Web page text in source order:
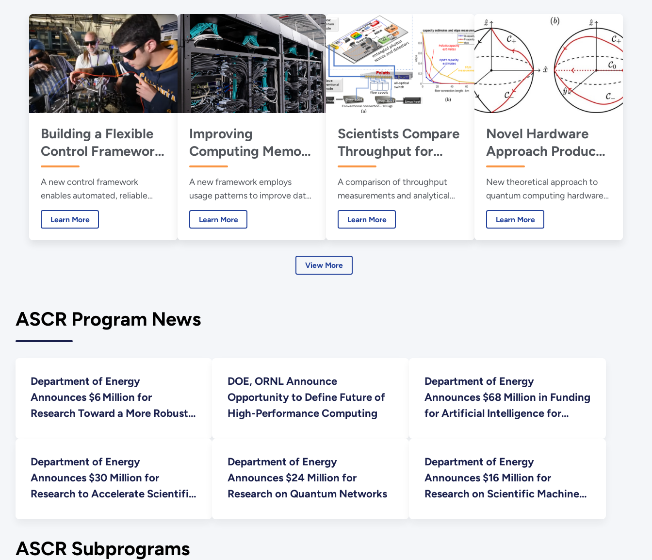
Building a Flexible
Control Framework
for Quantum
Networks
A new control framework
enables automated, reliable
control of quantum networks,
paving the way for practical
Learn More
Improving
Computing Memory
Performance for
Scientific Discovery
A new framework employs
usage patterns to improve data
placement.
Learn More
Scientists Compare
Throughput for
Quantum vs.
Conventional
Networks
A comparison of throughput
measurements and analytical
capacity estimates for quantum
networks finds surprising
Learn More
Novel Hardware
Approach Produces
a New Quantum
Computing
Paradigm
New theoretical approach to
quantum computing hardware
design via an algorithm avoids
some of the complex difficulties
Learn More
View More
ASCR Program News
Department of Energy
Announces $6 Million for
Research Toward a More Robust
DOE, ORNL Announce
Opportunity to Define Future of
High-Performance Computing
Department of Energy
Announces $68 Million in Funding
for Artificial Intelligence for
Department of Energy
Announces $30 Million for
Research to Accelerate Scientific
Department of Energy
Announces $24 Million for
Research on Quantum Networks
Department of Energy
Announces $16 Million for
Research on Scientific Machine
ASCR Subprograms